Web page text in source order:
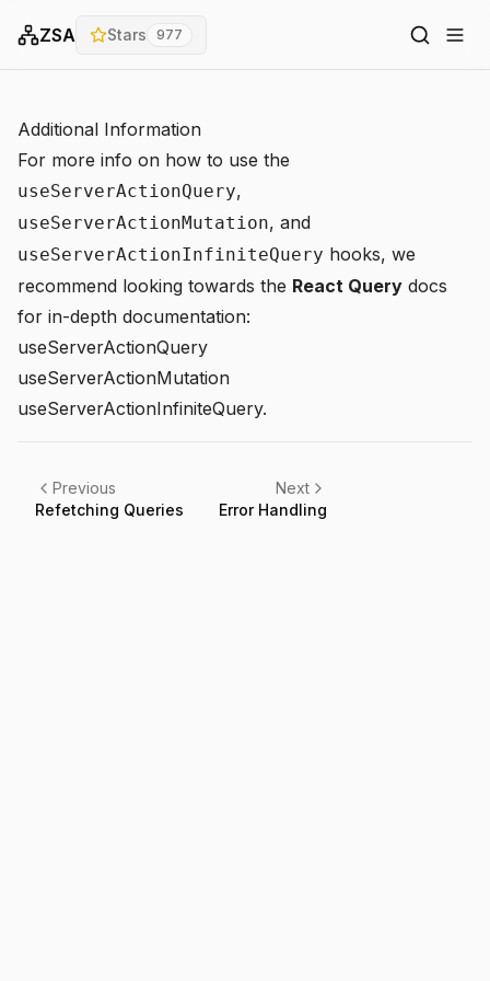
ZSA Stars 977
Additional Information
For more info on how to use the
useServerActionQuery,
useServerActionMutation, and
useServerActionInfiniteQuery hooks, we
recommend looking towards the React Query docs
for in-depth documentation:
useServerActionQuery
useServerActionMutation
useServerActionInfiniteQuery.
Previous
Refetching Queries
Next
Error Handling